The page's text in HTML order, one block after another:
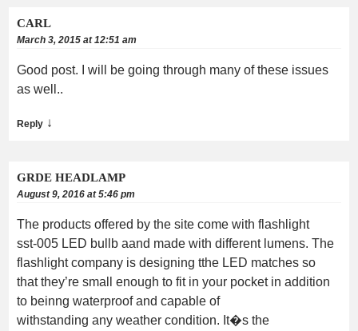
CARL
March 3, 2015 at 12:51 am
Good post. I will be going through many of these issues
as well..
Reply ↓
GRDE HEADLAMP
August 9, 2016 at 5:46 pm
The products offered by the site come with flashlight
sst-005 LED bullb aand made with different lumens. The
flashlight company is designing tthe LED matches so
that they’re small enough to fit in your pocket in addition
to beinng waterproof and capable of
withstanding any weather condition. It�s the